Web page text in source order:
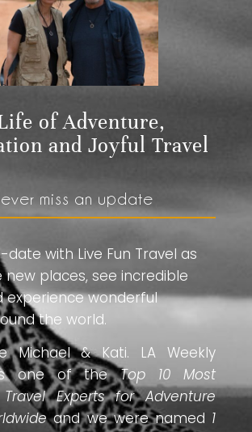
of Adventure,
and Joyful Travel
miss an update
with Live Fun Travel as
new places, see incredible
experience wonderful
the world.
Michael & Kati. LA Weekly
one of theTop 10 Most
Experts for Adventure
and we were named 1